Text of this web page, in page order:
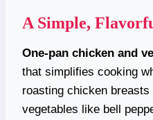
A Simple,
One-pan chicken and
that simplifies cooking
roasting chicken
vegetables like bell